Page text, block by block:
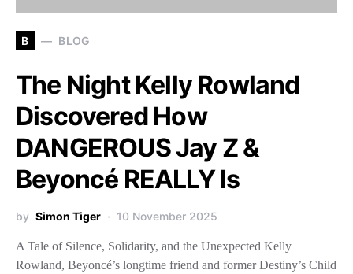
B BLOG
The Night Kelly Rowland
Discovered How
DANGEROUS Jay Z &
Beyoncé REALLY Is
by Simon Tiger 10 November 2025
A Tale of Silence, Solidarity, and the Unexpected Kelly
Rowland, Beyoncé’s longtime friend and former Destiny’s Child